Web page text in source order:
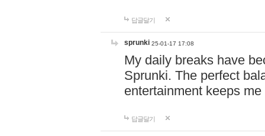
답글달기
sprunki 25-01-17 17:08
My daily breaks have
Sprunki. The perfect
entertainment keeps
답글달기